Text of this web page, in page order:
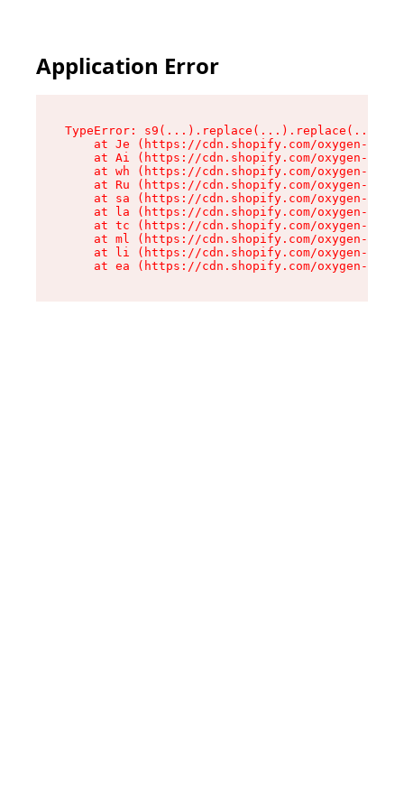
Application Error
TypeError:
at Je (https://cdn.shopify.com/oxygen-v2/
at Ai (https://cdn.shopify.com/oxygen-v2/
at wh (https://cdn.shopify.com/oxygen-v2/
at Ru (https://cdn.shopify.com/oxygen-v2/
at sa (https://cdn.shopify.com/oxygen-v2/
at la (https://cdn.shopify.com/oxygen-v2/
at tc (https://cdn.shopify.com/oxygen-v2/
at ml (https://cdn.shopify.com/oxygen-v2/
at li (https://cdn.shopify.com/oxygen-v2/
at ea (https://cdn.shopify.com/oxygen-v2/